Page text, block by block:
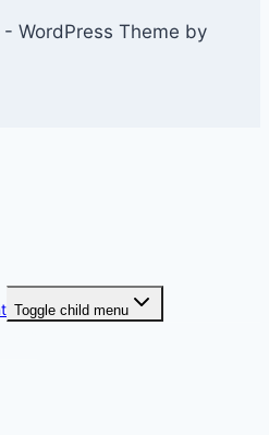
WordPress Theme by
Toggle child menu